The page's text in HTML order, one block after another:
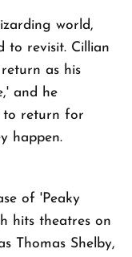
world,
to revisit. Cillian
as his
and he
to return for
happen.
of 'Peaky
hits theatres on
Thomas Shelby,